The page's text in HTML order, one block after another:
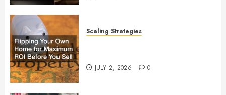
Scaling Strategies
JULY 2, 2026 0